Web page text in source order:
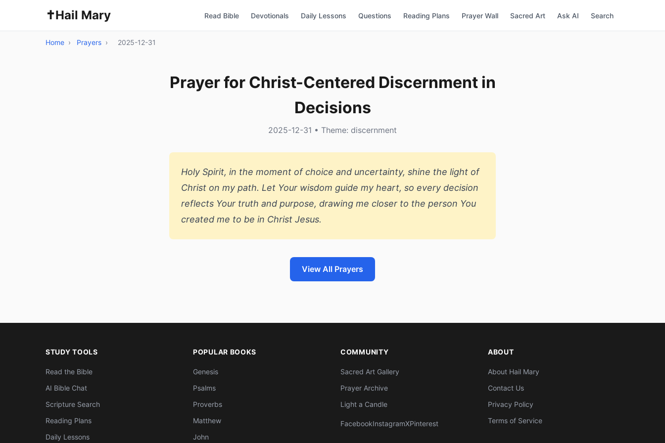
✝️Hail Mary Read Bible Devotionals Daily Lessons Questions Reading Plans Prayer Wall Sacred Art Ask AI Search
Home › Prayers › 2025-12-31
Prayer for Christ-Centered Discernment in
Decisions
2025-12-31 • Theme: discernment
Holy Spirit, in the moment of choice and uncertainty, shine the light of
Christ on my path. Let Your wisdom guide my heart, so every decision
reflects Your truth and purpose, drawing me closer to the person You
created me to be in Christ Jesus.
View All Prayers
STUDY TOOLS
Read the Bible
AI Bible Chat
Scripture Search
Reading Plans
Daily Lessons
POPULAR BOOKS
Genesis
Psalms
Proverbs
Matthew
John
COMMUNITY
Sacred Art Gallery
Prayer Archive
Light a Candle
FacebookInstagramXPinterest
ABOUT
About Hail Mary
Contact Us
Privacy Policy
Terms of Service